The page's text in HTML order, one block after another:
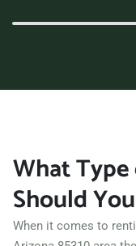
What
Should
When it comes to